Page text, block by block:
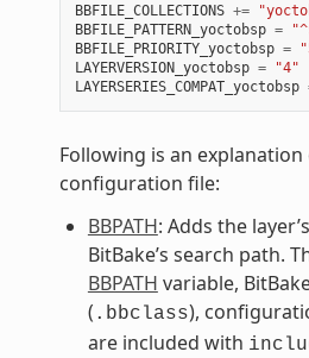
BBFILE_COLLECTIONS +=
BBFILE_PATTERN_yoctobsp =
BBFILE_PRIORITY_yoctobsp =
LAYERVERSION_yoctobsp =
"4"
LAYERSERIES_COMPAT_yoctobsp
Following is an
configuration file:
BBPATH: Adds the
BitBake’s search path.
BBPATH variable,
( .bbclass),
are included with